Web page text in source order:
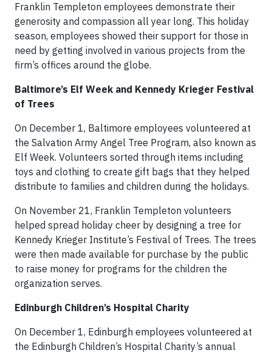
Franklin Templeton employees demonstrate their
generosity and compassion all year long. This holiday
season, employees showed their support for those in
need by getting involved in various projects from the
firm’s offices around the globe.
Baltimore’s Elf Week and Kennedy Krieger Festival
of Trees
On December 1, Baltimore employees volunteered at
the Salvation Army Angel Tree Program, also known as
Elf Week. Volunteers sorted through items including
toys and clothing to create gift bags that they helped
distribute to families and children during the holidays.
On November 21, Franklin Templeton volunteers
helped spread holiday cheer by designing a tree for
Kennedy Krieger Institute’s Festival of Trees. The trees
were then made available for purchase by the public
to raise money for programs for the children the
organization serves.
Edinburgh Children’s Hospital Charity
On December 1, Edinburgh employees volunteered at
the Edinburgh Children’s Hospital Charity’s annual